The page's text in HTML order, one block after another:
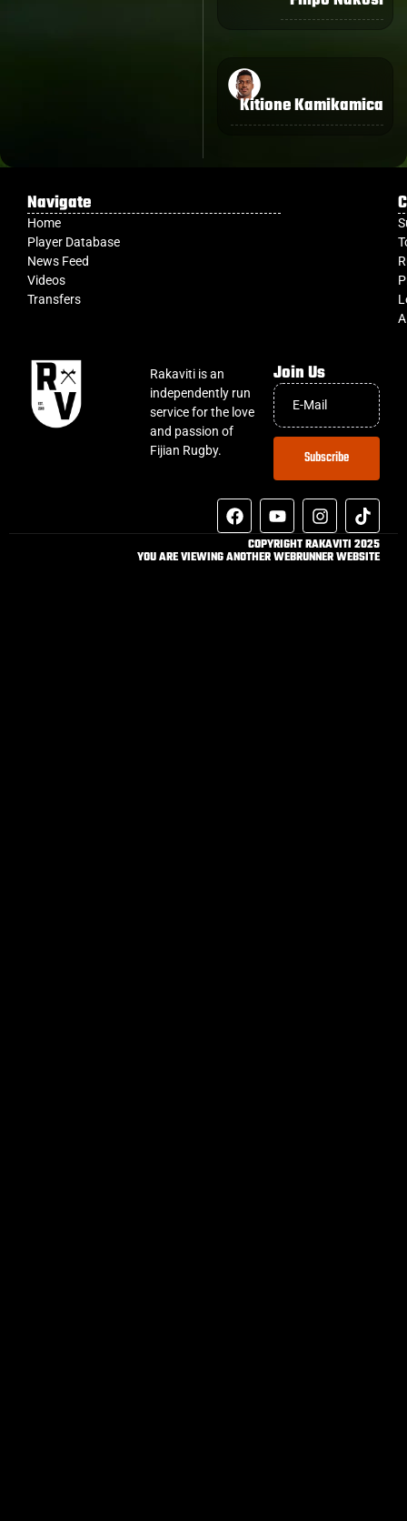
Kitione Kamikamica
Navigate
Home
Player Database
News Feed
Videos
Transfers
Rakaviti is an
independently run
service for the love
and passion of
Fijian Rugby.
Join Us
Subscribe
COPYRIGHT RAKAVITI 2025
YOU ARE VIEWING ANOTHER WEBRUNNER WEBSITE